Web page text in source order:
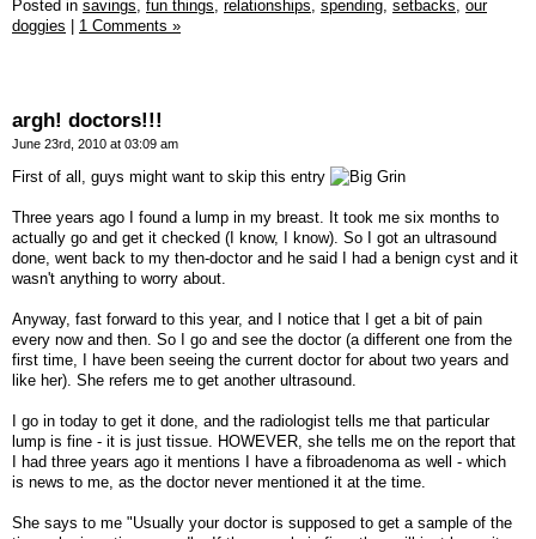
Posted in savings, fun things, relationships, spending, setbacks, our
doggies
1 Comments »
argh! doctors!!!
June 23rd, 2010 at 03:09 am
First of all, guys might want to skip this entry
Three years ago I found a lump in my breast. It took me six months to
actually go and get it checked (I know, I know). So I got an ultrasound
done, went back to my then-doctor and he said I had a benign cyst and it
wasn't anything to worry about.
Anyway, fast forward to this year, and I notice that I get a bit of pain
every now and then. So I go and see the doctor (a different one from the
first time, I have been seeing the current doctor for about two years and
like her). She refers me to get another ultrasound.
I go in today to get it done, and the radiologist tells me that particular
lump is fine - it is just tissue. HOWEVER, she tells me on the report that
I had three years ago it mentions I have a fibroadenoma as well - which
is news to me, as the doctor never mentioned it at the time.
She says to me "Usually your doctor is supposed to get a sample of the